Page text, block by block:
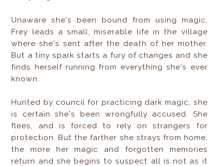
Unaware she's been bound from using magic,
Frey leads a small, miserable life in the village
where she's sent after the death of her mother.
But a tiny spark starts a fury of changes and she
finds herself running from everything she's ever
known.
Hunted by council for practicing dark magic, she
is certain she's been wrongfully accused. She
flees, and is forced to rely on strangers for
protection. But the farther she strays from home,
the more her magic and forgotten memories
return and she begins to suspect all is not as it